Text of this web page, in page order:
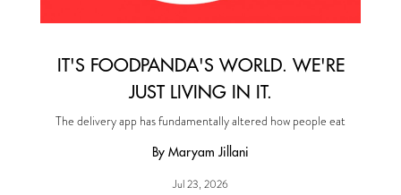
IT'S FOODPANDA'S WORLD. WE'RE
JUST LIVING IN IT.
The delivery app has fundamentally altered how people eat
By Maryam Jillani
Jul 23, 2026